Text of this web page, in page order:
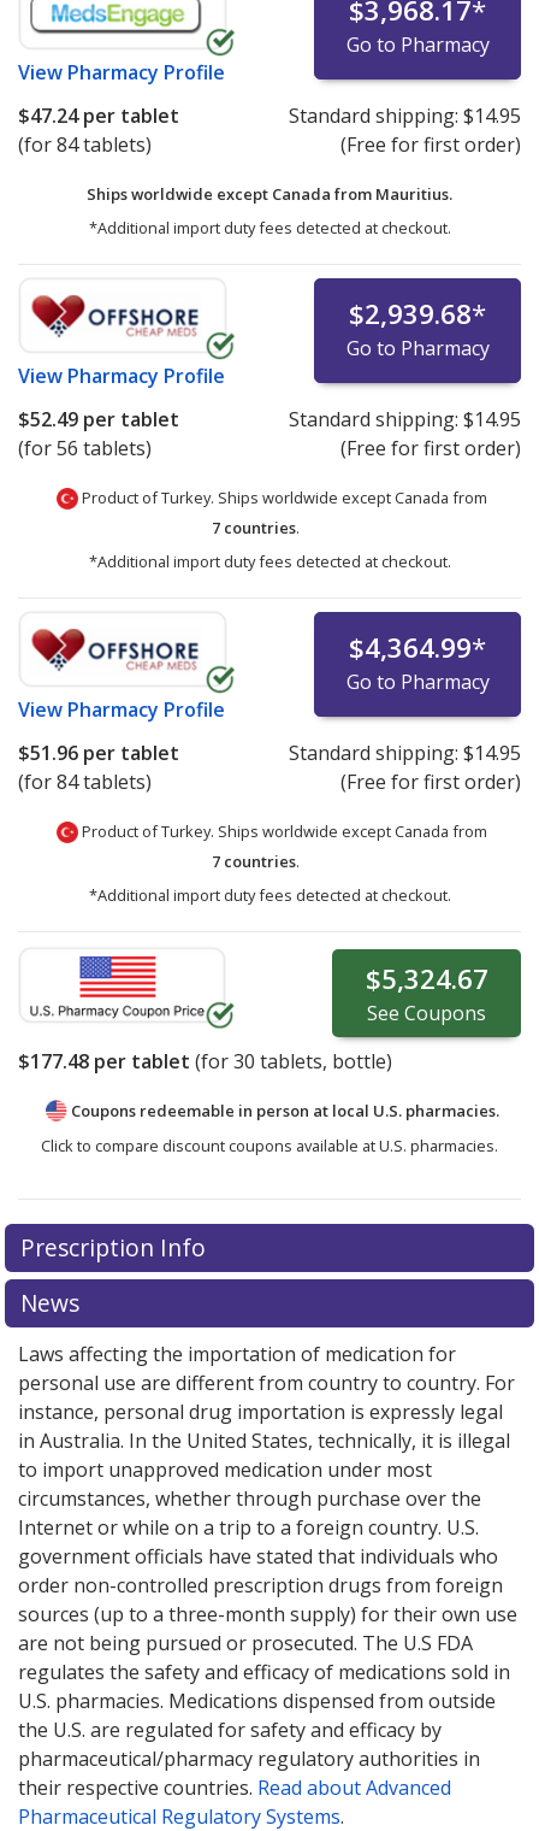
View Pharmacy Profile
$3,968.17*
Go to Pharmacy
$47.24per tablet
(for 84 tablets)
Standard shipping: $14.95
(Free for first order)
Ships worldwide except Canada from Mauritius.
*Additional import duty fees detected at checkout.
View Pharmacy Profile
$2,939.68*
Go to Pharmacy
$52.49 per tablet
(for 56 tablets)
Standard shipping: $14.95
(Free for first order)
Product of Turkey. Ships worldwide except Canada from
7 countries.
*Additional import duty fees detected at checkout.
View Pharmacy Profile
$4,364.99*
Go to Pharmacy
$51.96 per tablet
(for 84 tablets)
Standard shipping: $14.95
(Free for first order)
Product of Turkey. Ships worldwide except Canada from
7 countries.
*Additional import duty fees detected at checkout.
$5,324.67
See Coupons
$177.48 per tablet (for30 tablets, bottle)
Coupons redeemable in person at local U.S. pharmacies.
Click to compare discount coupons available at U.S. pharmacies.
There are currently no discount coupons listed
for Bosulif 100 mg. Compare U.S. pharmacy prices
exploreinternational online pharmacyoptions.
Prescription Info
News
Laws affecting the importation of medication for
personal use are different from country to country. For
instance, personal drug importation is expressly legal
in Australia. In the United States, technically, it is illegal
to import unapproved medication under most
circumstances, whether through purchase over the
Internet or while on a trip to a foreign country. U.S.
government officials have stated that individuals who
order non-controlled prescription drugs from foreign
sources (up to a three-month supply) for their own use
are not being pursued or prosecuted. The U.S FDA
regulates the safety and efficacy of medications sold in
U.S. pharmacies. Medications dispensed from outside
the U.S. are regulated for safety and efficacy by
pharmaceutical/pharmacy regulatory authorities in
their respective countries. Read about Advanced
Pharmaceutical Regulatory Systems.